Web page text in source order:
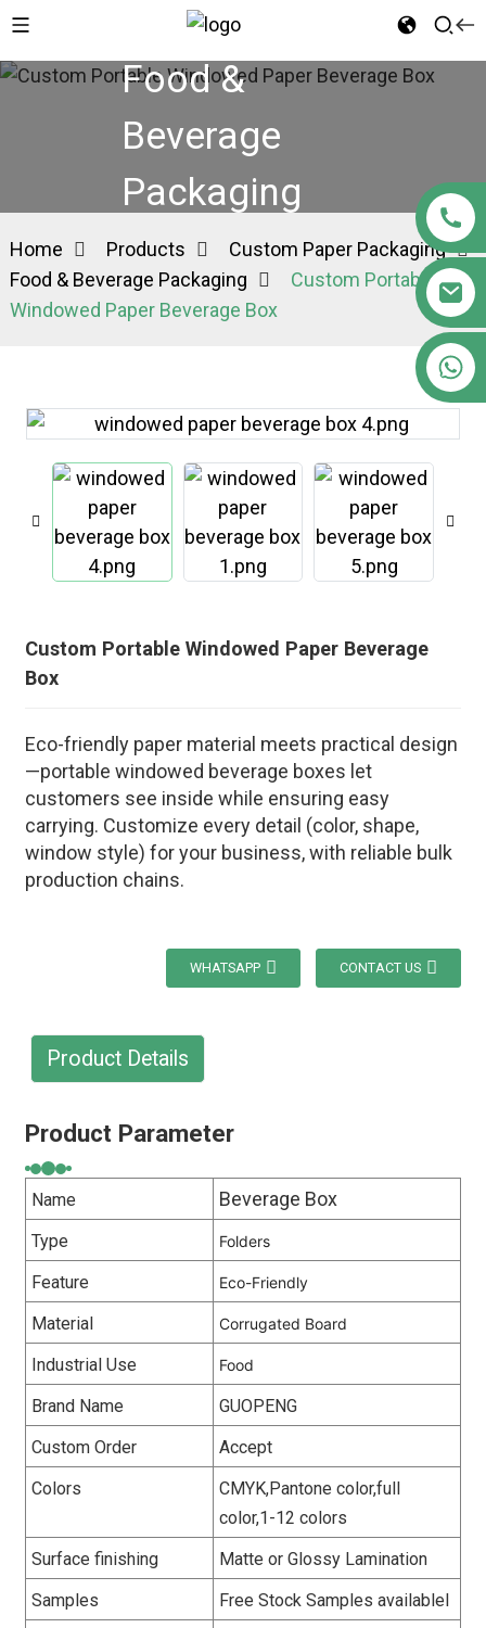
Food &
Beverage
Packaging
Home Products
Custom Paper Packaging
Food & Beverage Packaging
Custom Portable
Windowed Paper Beverage Box
Custom Portable Windowed Paper Beverage
Box
Eco-friendly paper material meets practical design
—portable windowed beverage boxes let
customers see inside while ensuring easy
carrying. Customize every detail (color, shape,
window style) for your business, with reliable bulk
production chains.
WHATSAPP CONTACT US
Product Details
Product Parameter
Name Beverage Box
Type Folders
Feature Eco-Friendly
Material Corrugated Board
Industrial Use Food
Brand Name
GUOPENG
Custom Order
Accept
Colors
CMYK,Pantone color,full
color,1-12 colors
Surface finishing
Matte or Glossy Lamination
Samples
Free Stock Samples availablel